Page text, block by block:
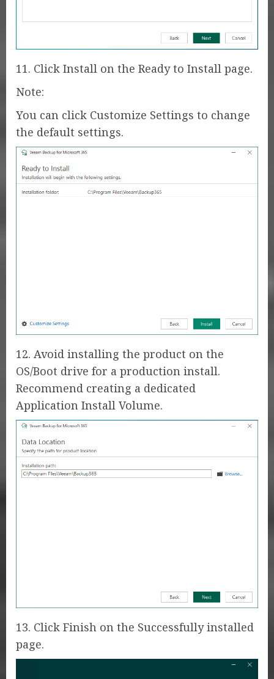
11. Click Install on the Ready to Install page.
Note:
You can click Customize Settings to change
the default settings.
12. Avoid installing the product on the
OS/Boot drive for a production install.
Recommend creating a dedicated
Application Install Volume.
13. Click Finish on the Successfully installed
page.